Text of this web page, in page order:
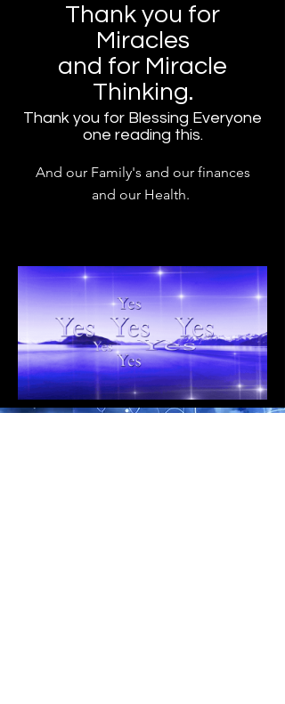
Thank you for
Miracles
and for Miracle
Thinking.
Thank you for Blessing Everyone
one reading this.
And our Family's and our finances
and our Health.